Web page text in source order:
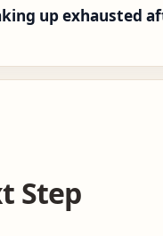
up exhausted
Step